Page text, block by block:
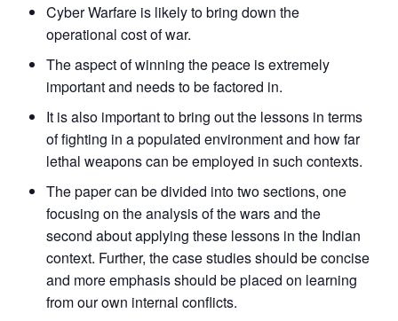
Cyber Warfare is likely to bring down the
operational cost of war.
The aspect of winning the peace is extremely
important and needs to be factored in.
It is also important to bring out the lessons in terms
of fighting in a populated environment and how far
lethal weapons can be employed in such contexts.
The paper can be divided into two sections, one
focusing on the analysis of the wars and the
second about applying these lessons in the Indian
context. Further, the case studies should be concise
and more emphasis should be placed on learning
from our own internal conflicts.